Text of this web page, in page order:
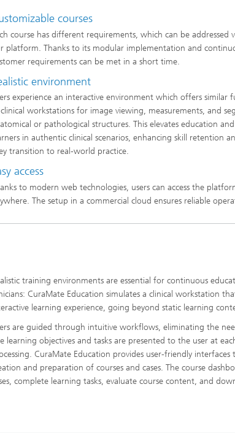
courses
course has different requirements, which can be
platform. Thanks to its modular implementation and
requirements can be met in a short time.
environment
experience an interactive environment which offers similar
clinical workstations for image viewing, measurements, and
or pathological structures. This elevates education
in authentic clinical scenarios, enhancing skill retention
transition to real-world practice.
access
to modern web technologies, users can access the
The setup in a commercial cloud ensures reliable
training environments are essential for continuous
CuraMate Education simulates a clinical workstation
learning experience, going beyond static learning
are guided through intuitive workflows, eliminating the
learning objectives and tasks are presented to the user at
CuraMate Education provides user-friendly
and preparation of courses and cases. The course
complete learning tasks, evaluate course content, and